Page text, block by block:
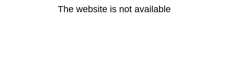
The website is not available